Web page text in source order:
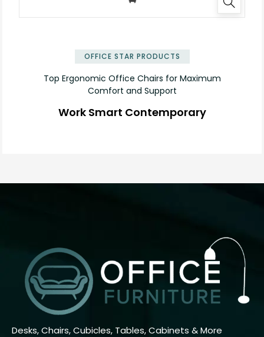
OFFICE STAR PRODUCTS
Top Ergonomic Office Chairs for Maximum
Comfort and Support
Work Smart Contemporary
Desks, Chairs, Cubicles, Tables, Cabinets & More